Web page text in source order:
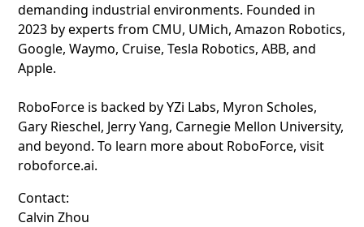
demanding industrial environments. Founded in
2023 by experts from CMU, UMich, Amazon Robotics,
Google, Waymo, Cruise, Tesla Robotics, ABB, and
Apple.
RoboForce is backed by YZi Labs, Myron Scholes,
Gary Rieschel, Jerry Yang, Carnegie Mellon University,
and beyond. To learn more about RoboForce, visit
roboforce.ai.
Contact:
Calvin Zhou